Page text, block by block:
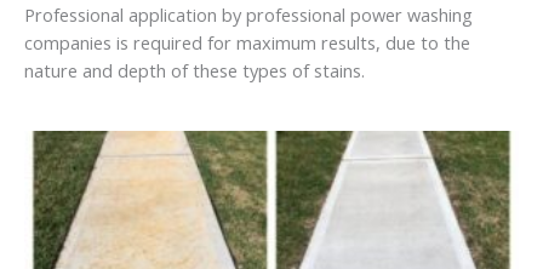
Professional application by professional power washing
companies is required for maximum results, due to the
nature and depth of these types of stains.